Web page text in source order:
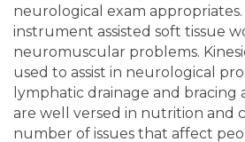
neurological exam appropriates.
instrument assisted soft tissue
neuromuscular problems.
used to assist in neurological
lymphatic drainage and bracing
are well versed in nutrition and
number of issues that affect